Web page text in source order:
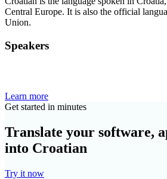
Central Europe. It is also the official
Union.
Speakers
Learn more
Get started in minutes
Translate your software,
into Croatian
Try it now